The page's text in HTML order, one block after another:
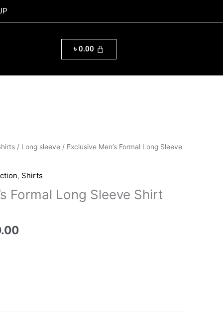
৳0.00
/ Long sleeve / Exclusive Men’s Formal Long Sleeve
, Shirts
Formal Long Sleeve Shirt
Current
is:
৳ 1,160.00.